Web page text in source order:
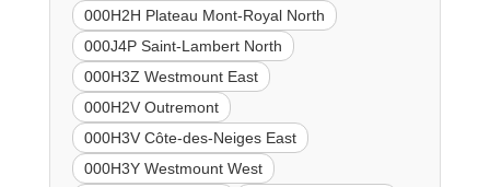
000H2H Plateau Mont-Royal North
000J4P Saint-Lambert North
000H3Z Westmount East
000H2V Outremont
000H3V Côte-des-Neiges East
000H3Y Westmount West